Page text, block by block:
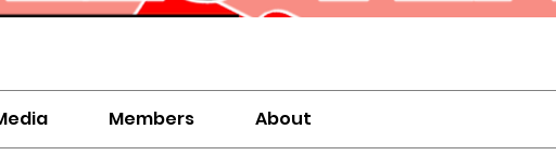
Members About